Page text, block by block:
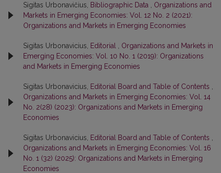
Sigitas Urbonavičius, Bibliographic Data
Organizations and
Markets in Emerging Economies: Vol. 12 No. 2 (2021):
Organizations and Markets in Emerging Economies
Sigitas Urbonavicius, Editorial
Organizations and Markets in
Emerging Economies: Vol. 10 No. 1 (2019): Organizations
and Markets in Emerging Economies
Sigitas Urbonavicius, Editorial Board and Table of Contents
Organizations and Markets in Emerging Economies: Vol. 14
No. 2(28) (2023): Organizations and Markets in Emerging
Economies
Sigitas Urbonavicius, Editorial Board and Table of Contents
Organizations and Markets in Emerging Economies: Vol. 16
No. 1 (32) (2025): Organizations and Markets in Emerging
Economies